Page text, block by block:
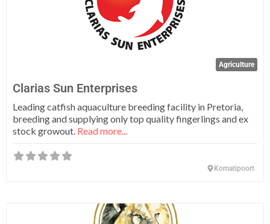
Agriculture
Clarias Sun Enterprises
Leading catfish aquaculture breeding facility in Pretoria,
breeding and supplying only top quality fingerlings and ex
stock growout. Read more...
Komatipoort